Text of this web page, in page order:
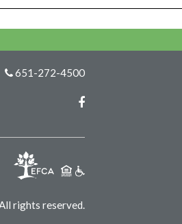
651-272-4500
Facebook
rights reserved.